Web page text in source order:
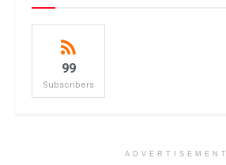
99
Subscribers
ADVERTISEMENT